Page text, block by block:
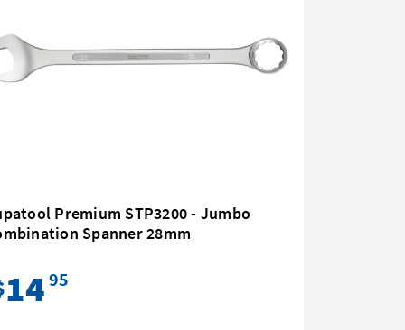
Premium STP3200 - Jumbo
Spanner 28mm
14 95